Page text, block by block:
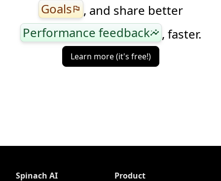
Goalsflag , and share better
Performance feedbackinsights , faster.
Learn more (it's free!)
Spinach AI Product